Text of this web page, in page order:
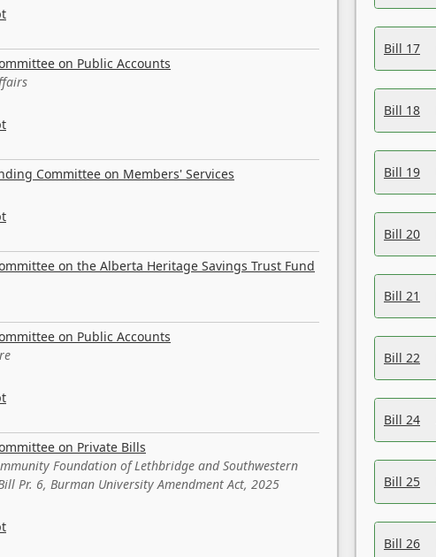
on Public Accounts
Committee on Members' Services
on the Alberta Heritage Savings Trust Fund
on Public Accounts
on Private Bills
Foundation of Lethbridge and Southwestern
Pr. 6, Burman University Amendment Act, 2025
Bill 17
Bill 18
Bill 19
Bill 20
Bill 21
Bill 22
Bill 24
Bill 25
Bill 26